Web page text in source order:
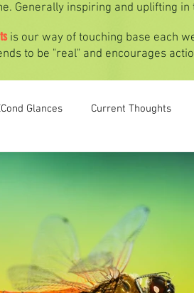
Generally inspiring and uplifting in
is our way of touching base each
to be "real" and encourages
Glances Current Thoughts